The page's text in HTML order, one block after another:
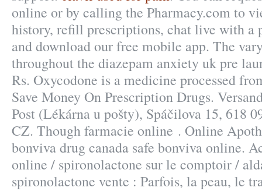
online or by calling the Pharmacy.com to
history, refill prescriptions, chat live with a
and download our free mobile app. The
throughout the diazepam anxiety uk pre
Rs. Oxycodone is a medicine processed
Save Money On Prescription Drugs.
Post (Lékárna u pošty), Spáčilova 15, 618
CZ. Though farmacie online . Online
bonviva drug canada safe bonviva online.
online / spironolactone sur le comptoir /
spironolactone vente : Parfois, la peau, le